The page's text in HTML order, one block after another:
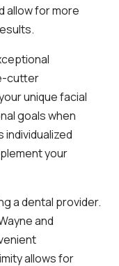
allow for more
cutter
unique facial
goals when
your
a dental provider.
and
allows for